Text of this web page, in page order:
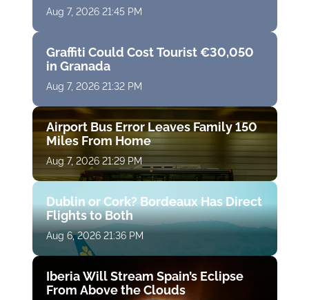
Aug 7, 2026 21:45 PM
Graffiti Could Cost Tourist €30,050
in Granada
Aug 7, 2026 21:32 PM
Airport Bus Error Leaves Family 150
Miles From Home
Aug 7, 2026 21:29 PM
Dublin or Cork? Bordeaux Has Direct
Flights to Both
Aug 6, 2026 21:36 PM
Iberia Will Stream Spain’s Eclipse
From Above the Clouds